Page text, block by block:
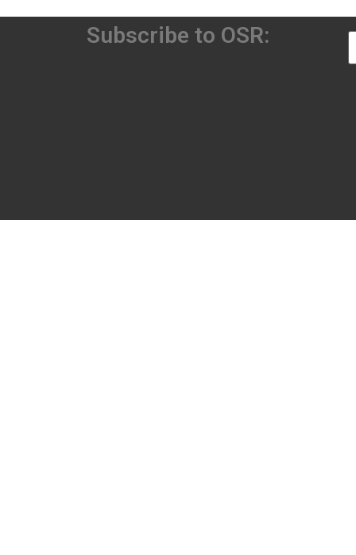
Subscribe to OSR: